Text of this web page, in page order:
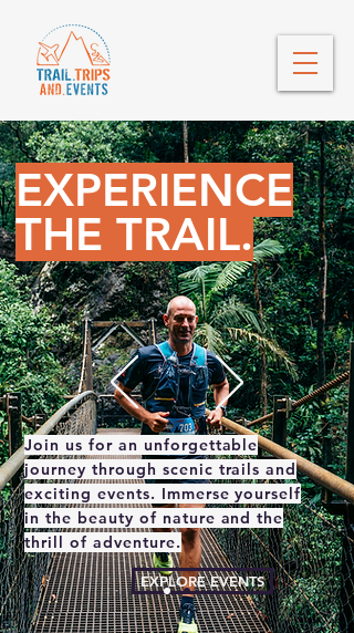
EXPERIENCE
THE TRAIL.
Join us for an unforgettable
journey through scenic trails and
exciting events. Immerse yourself
in the beauty of nature and the
thrill of adventure.
EXPLORE EVENTS